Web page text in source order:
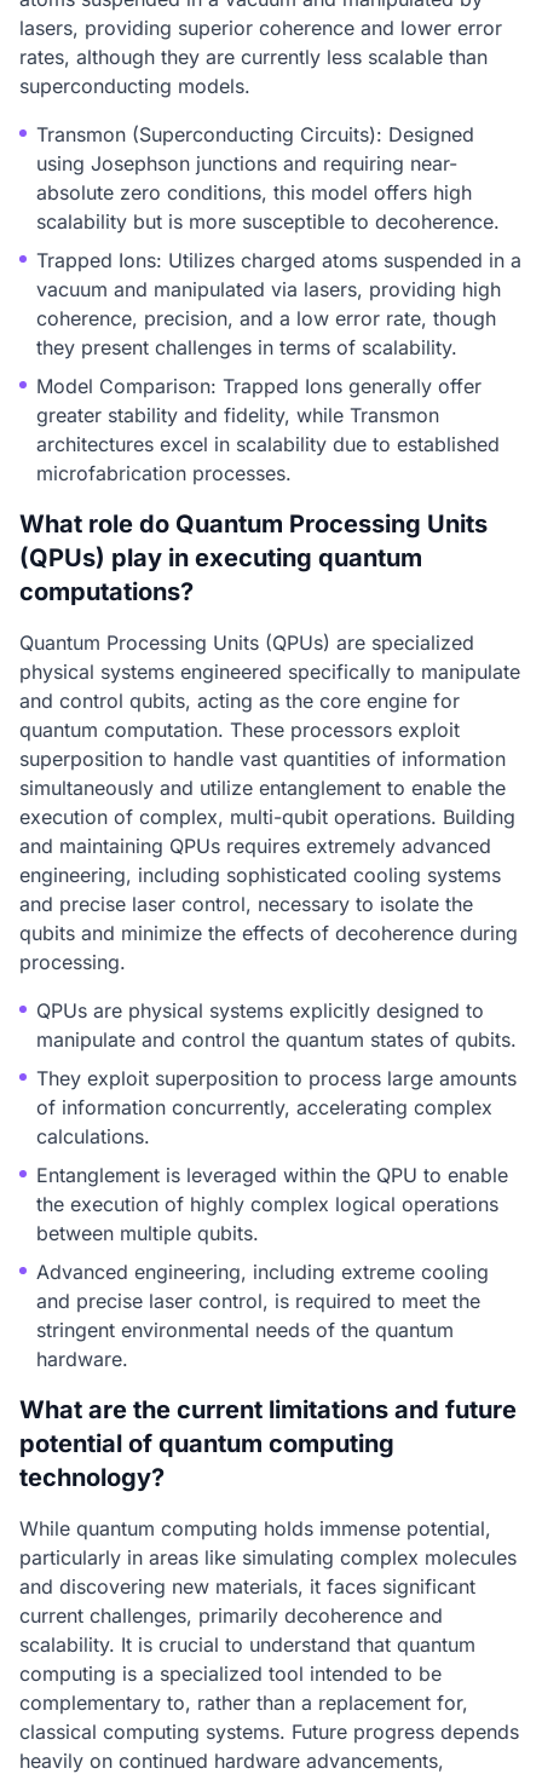
lasers, providing superior coherence and lower error
rates, although they are currently less scalable than
superconducting models.
Transmon (Superconducting Circuits): Designed
using Josephson junctions and requiring near-
absolute zero conditions, this model offers high
scalability but is more susceptible to decoherence.
Trapped Ions: Utilizes charged atoms suspended in a
vacuum and manipulated via lasers, providing high
coherence, precision, and a low error rate, though
they present challenges in terms of scalability.
Model Comparison: Trapped Ions generally offer
greater stability and fidelity, while Transmon
architectures excel in scalability due to established
microfabrication processes.
What role do Quantum Processing Units
(QPUs) play in executing quantum
computations?
Quantum Processing Units (QPUs) are specialized
physical systems engineered specifically to manipulate
and control qubits, acting as the core engine for
quantum computation. These processors exploit
superposition to handle vast quantities of information
simultaneously and utilize entanglement to enable the
execution of complex, multi-qubit operations. Building
and maintaining QPUs requires extremely advanced
engineering, including sophisticated cooling systems
and precise laser control, necessary to isolate the
qubits and minimize the effects of decoherence during
processing.
QPUs are physical systems explicitly designed to
manipulate and control the quantum states of qubits.
They exploit superposition to process large amounts
of information concurrently, accelerating complex
calculations.
Entanglement is leveraged within the QPU to enable
the execution of highly complex logical operations
between multiple qubits.
Advanced engineering, including extreme cooling
and precise laser control, is required to meet the
stringent environmental needs of the quantum
hardware.
What are the current limitations and future
potential of quantum computing
technology?
While quantum computing holds immense potential,
particularly in areas like simulating complex molecules
and discovering new materials, it faces significant
current challenges, primarily decoherence and
scalability. It is crucial to understand that quantum
computing is a specialized tool intended to be
complementary to, rather than a replacement for,
classical computing systems. Future progress depends
heavily on continued hardware advancements,